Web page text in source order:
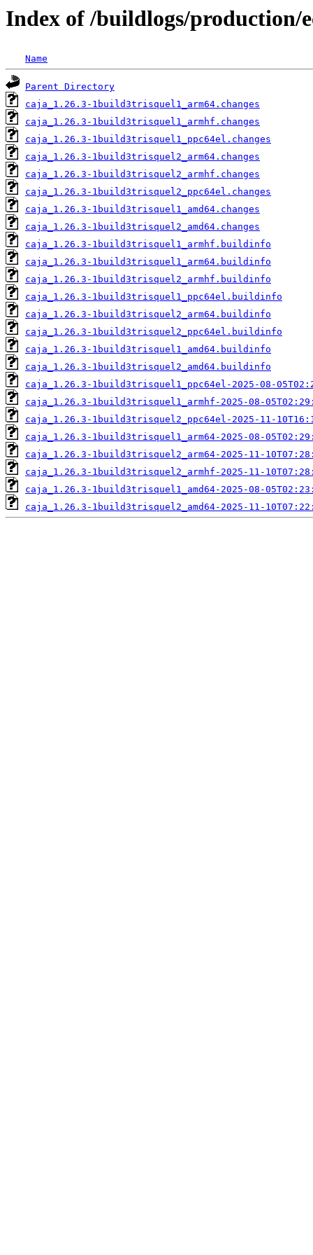
Index of /buildlogs/production/
Name
Parent Directory
caja_1.26.3-1build3trisquel1_arm64.changes
caja_1.26.3-1build3trisquel1_armhf.changes
caja_1.26.3-1build3trisquel1_ppc64el.changes
caja_1.26.3-1build3trisquel2_arm64.changes
caja_1.26.3-1build3trisquel2_armhf.changes
caja_1.26.3-1build3trisquel2_ppc64el.changes
caja_1.26.3-1build3trisquel1_amd64.changes
caja_1.26.3-1build3trisquel2_amd64.changes
caja_1.26.3-1build3trisquel1_armhf.buildinfo
caja_1.26.3-1build3trisquel1_arm64.buildinfo
caja_1.26.3-1build3trisquel2_armhf.buildinfo
caja_1.26.3-1build3trisquel1_ppc64el.buildinfo
caja_1.26.3-1build3trisquel2_arm64.buildinfo
caja_1.26.3-1build3trisquel2_ppc64el.buildinfo
caja_1.26.3-1build3trisquel1_amd64.buildinfo
caja_1.26.3-1build3trisquel2_amd64.buildinfo
caja_1.26.3-1build3trisquel1_ppc64el-2025-08-
caja_1.26.3-1build3trisquel1_armhf-2025-08-
caja_1.26.3-1build3trisquel2_ppc64el-2025-11-
caja_1.26.3-1build3trisquel1_arm64-2025-08-
caja_1.26.3-1build3trisquel2_arm64-2025-11-
caja_1.26.3-1build3trisquel2_armhf-2025-11-
caja_1.26.3-1build3trisquel1_amd64-2025-08-
caja_1.26.3-1build3trisquel2_amd64-2025-11-